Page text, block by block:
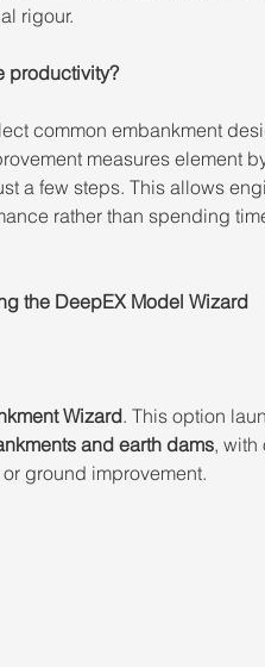
rigour.
productivity?
common embankment
measures element
a few steps. This allows
rather than spending
the DeepEX Model Wizard
Wizard. This option
and earth dams, with
ground improvement.